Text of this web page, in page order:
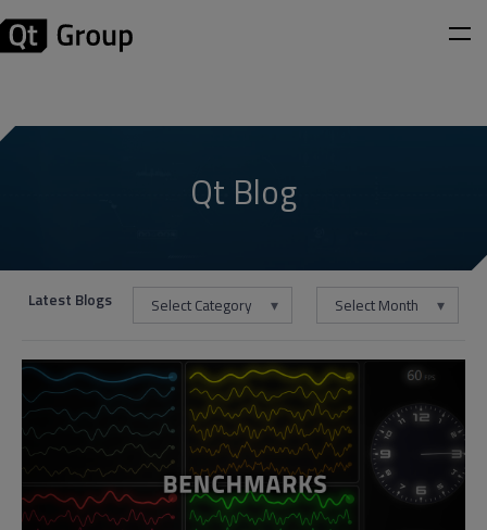
Qt Blog
Latest Blogs Select Category Select Month